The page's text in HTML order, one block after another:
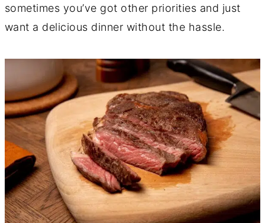
sometimes you’ve got other priorities and just
want a delicious dinner without the hassle.